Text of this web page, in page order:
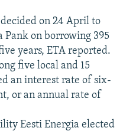
on 24 April to
on borrowing 395
years, ETA reported.
five local and 15
an interest rate of six-
or an annual rate of
Eesti Energia elected